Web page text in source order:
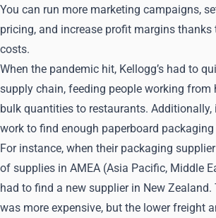
You can run more marketing campaigns,
pricing, and increase profit margins
costs.
When the pandemic hit, Kellogg’s had to
supply chain, feeding people working from
bulk quantities to restaurants. Additionally,
work to find enough paperboard
For instance, when their packaging
of supplies in AMEA (Asia Pacific, Middle
had to find a new supplier in New Zealand.
was more expensive, but the lower freight